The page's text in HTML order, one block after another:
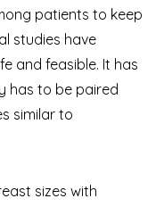
patients to keep
studies have
and feasible. It has
has to be paired
similar to
sizes with